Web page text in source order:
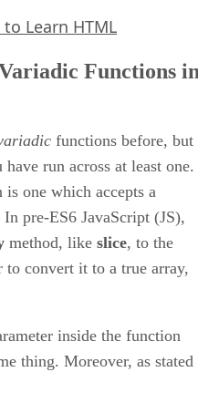
Learn HTML
Functions
functions before, but
run across at least one.
one which accepts a
pre-ES6 JavaScript (JS),
method, like slice, to the
to convert it to a true array,
inside the function
thing. Moreover, as stated